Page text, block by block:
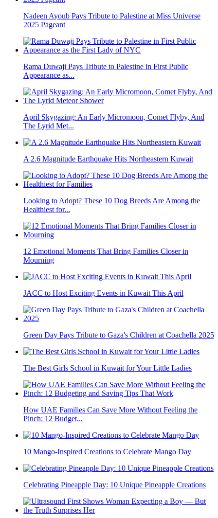
Nadeen Ayoub Pays Tribute to Palestine at Miss Universe
2025 Pageant
Rama Duwaji Pays Tribute to Palestine in First Public
Appearance as...
April Skygazing: An Early Micromoon, Comet Flyby, And
The Lyrid Met...
A 2.6 Magnitude Earthquake Hits Northeastern Kuwait
Looking to Adopt? These 10 Dog Breeds Are Among the
Healthiest for...
12 Emotional Moments That Bring Families Closer in
Mourning
JACC to Host Exciting Events in Kuwait This April
Green Day Pays Tribute to Gaza's Children at Coachella 2025
The Best Girls School in Kuwait for Your Little Ladies
How UAE Families Can Save More Without Feeling the
Pinch: 12 Budget...
10 Mango-Inspired Creations to Celebrate Mango Day
Celebrating Pineapple Day: 10 Unique Pineapple Creations